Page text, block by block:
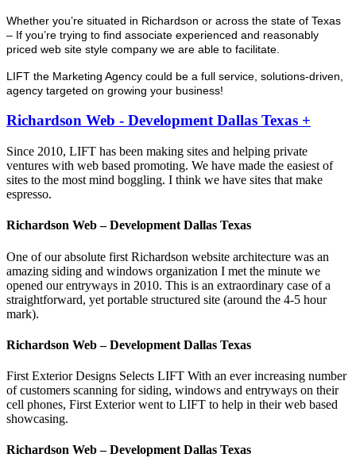
Whether you’re situated in Richardson or across the state of Texas
– If you’re trying to find associate experienced and reasonably
priced web site style company we are able to facilitate.
LIFT the Marketing Agency could be a full service, solutions-driven,
agency targeted on growing your business!
Richardson Web - Development Dallas Texas +
Since 2010, LIFT has been making sites and helping private
ventures with web based promoting. We have made the easiest of
sites to the most mind boggling. I think we have sites that make
espresso.
Richardson Web – Development Dallas Texas
One of our absolute first Richardson website architecture was an
amazing siding and windows organization I met the minute we
opened our entryways in 2010. This is an extraordinary case of a
straightforward, yet portable structured site (around the 4-5 hour
mark).
Richardson Web – Development Dallas Texas
First Exterior Designs Selects LIFT With an ever increasing number
of customers scanning for siding, windows and entryways on their
cell phones, First Exterior went to LIFT to help in their web based
showcasing.
Richardson Web – Development Dallas Texas